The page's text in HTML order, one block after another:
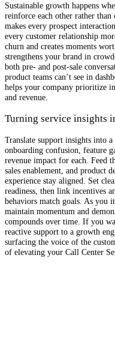
Sustainable growth happens
reinforce each other rather
makes every prospect
every customer relationship
churn and creates moments
strengthens your brand in
both pre- and post-sale
product teams can’t see in
helps your company prioritize
and revenue.
Turning service insights
Translate support insights into
onboarding confusion, feature
revenue impact for each. Feed
sales enablement, and product
experience stay aligned. Set
readiness, then link incentives
behaviors match goals. As you
maintain momentum and
compounds over time. If you
reactive support to a growth
surfacing the voice of the
of elevating your Call Center